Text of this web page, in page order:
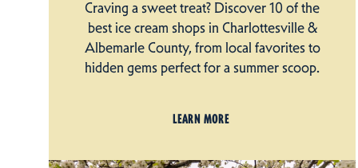
Craving a sweet treat? Discover 10 of the
best ice cream shops in Charlottesville &
Albemarle County, from local favorites to
hidden gems perfect for a summer scoop.
LEARN MORE